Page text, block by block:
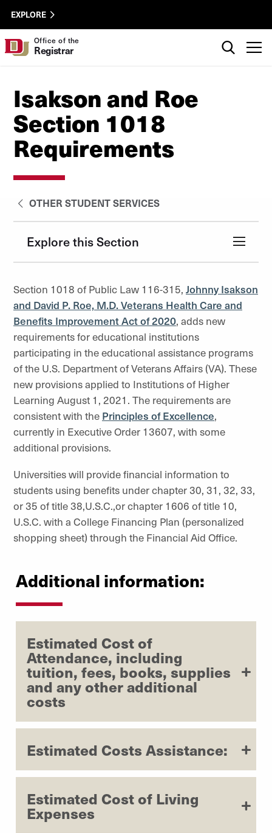
Skip to Content
University of Denver
Registrar
EXPLORE
Office of the
Registrar
Isakson and Roe
Section 1018
Requirements
OTHER STUDENT SERVICES
Explore this Section
Section 1018 of Public Law 116-315, Johnny Isakson
and David P. Roe, M.D. Veterans Health Care and
Benefits Improvement Act of 2020, adds new
requirements for educational institutions
participating in the educational assistance programs
of the U.S. Department of Veterans Affairs (VA). These
new provisions applied to Institutions of Higher
Learning August 1, 2021. The requirements are
consistent with the Principles of Excellence,
currently in Executive Order 13607, with some
additional provisions.
Universities will provide financial information to
students using benefits under chapter 30, 31, 32, 33,
or 35 of title 38,U.S.C.,or chapter 1606 of title 10,
U.S.C. with a College Financing Plan (personalized
shopping sheet) through the Financial Aid Office.
Additional information:
Estimated Cost of
Attendance, including
tuition, fees, books, supplies
and any other additional
costs
Estimated Costs Assistance:
Estimated Cost of Living
Expenses